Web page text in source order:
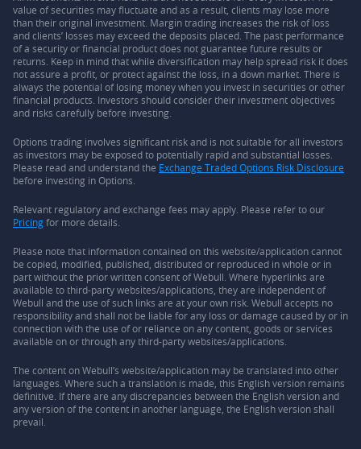
value of securities may fluctuate and as a result, clients may lose more
than their original investment. Margin trading increases the risk of loss
and clients’ losses may exceed the deposits placed. The past performance
of a security or financial product does not guarantee future results or
returns. Keep in mind that while diversification may help spread risk it does
not assure a profit, or protect against the loss, in a down market. There is
always the potential of losing money when you invest in securities or other
financial products. Investors should consider their investment objectives
and risks carefully before investing.
Options trading involves significant risk and is not suitable for all investors
as investors may be exposed to potentially rapid and substantial losses.
Please read and understand the Exchange Traded Options Risk Disclosure
before investing in Options.
Relevant regulatory and exchange fees may apply. Please refer to our
Pricingfor more details.
Please note that information contained on this website/application cannot
be copied, modified, published, distributed or reproduced in whole or in
part without the prior written consent of Webull. Where hyperlinks are
available to third-party websites/applications, they are independent of
Webull and the use of such links are at your own risk. Webull accepts no
responsibility and shall not be liable for any loss or damage caused by or in
connection with the use of or reliance on any content, goods or services
available on or through any third-party websites/applications.
The content on Webull’s website/application may be translated into other
languages. Where such a translation is made, this English version remains
definitive. If there are any discrepancies between the English version and
any version of the content in another language, the English version shall
prevail.